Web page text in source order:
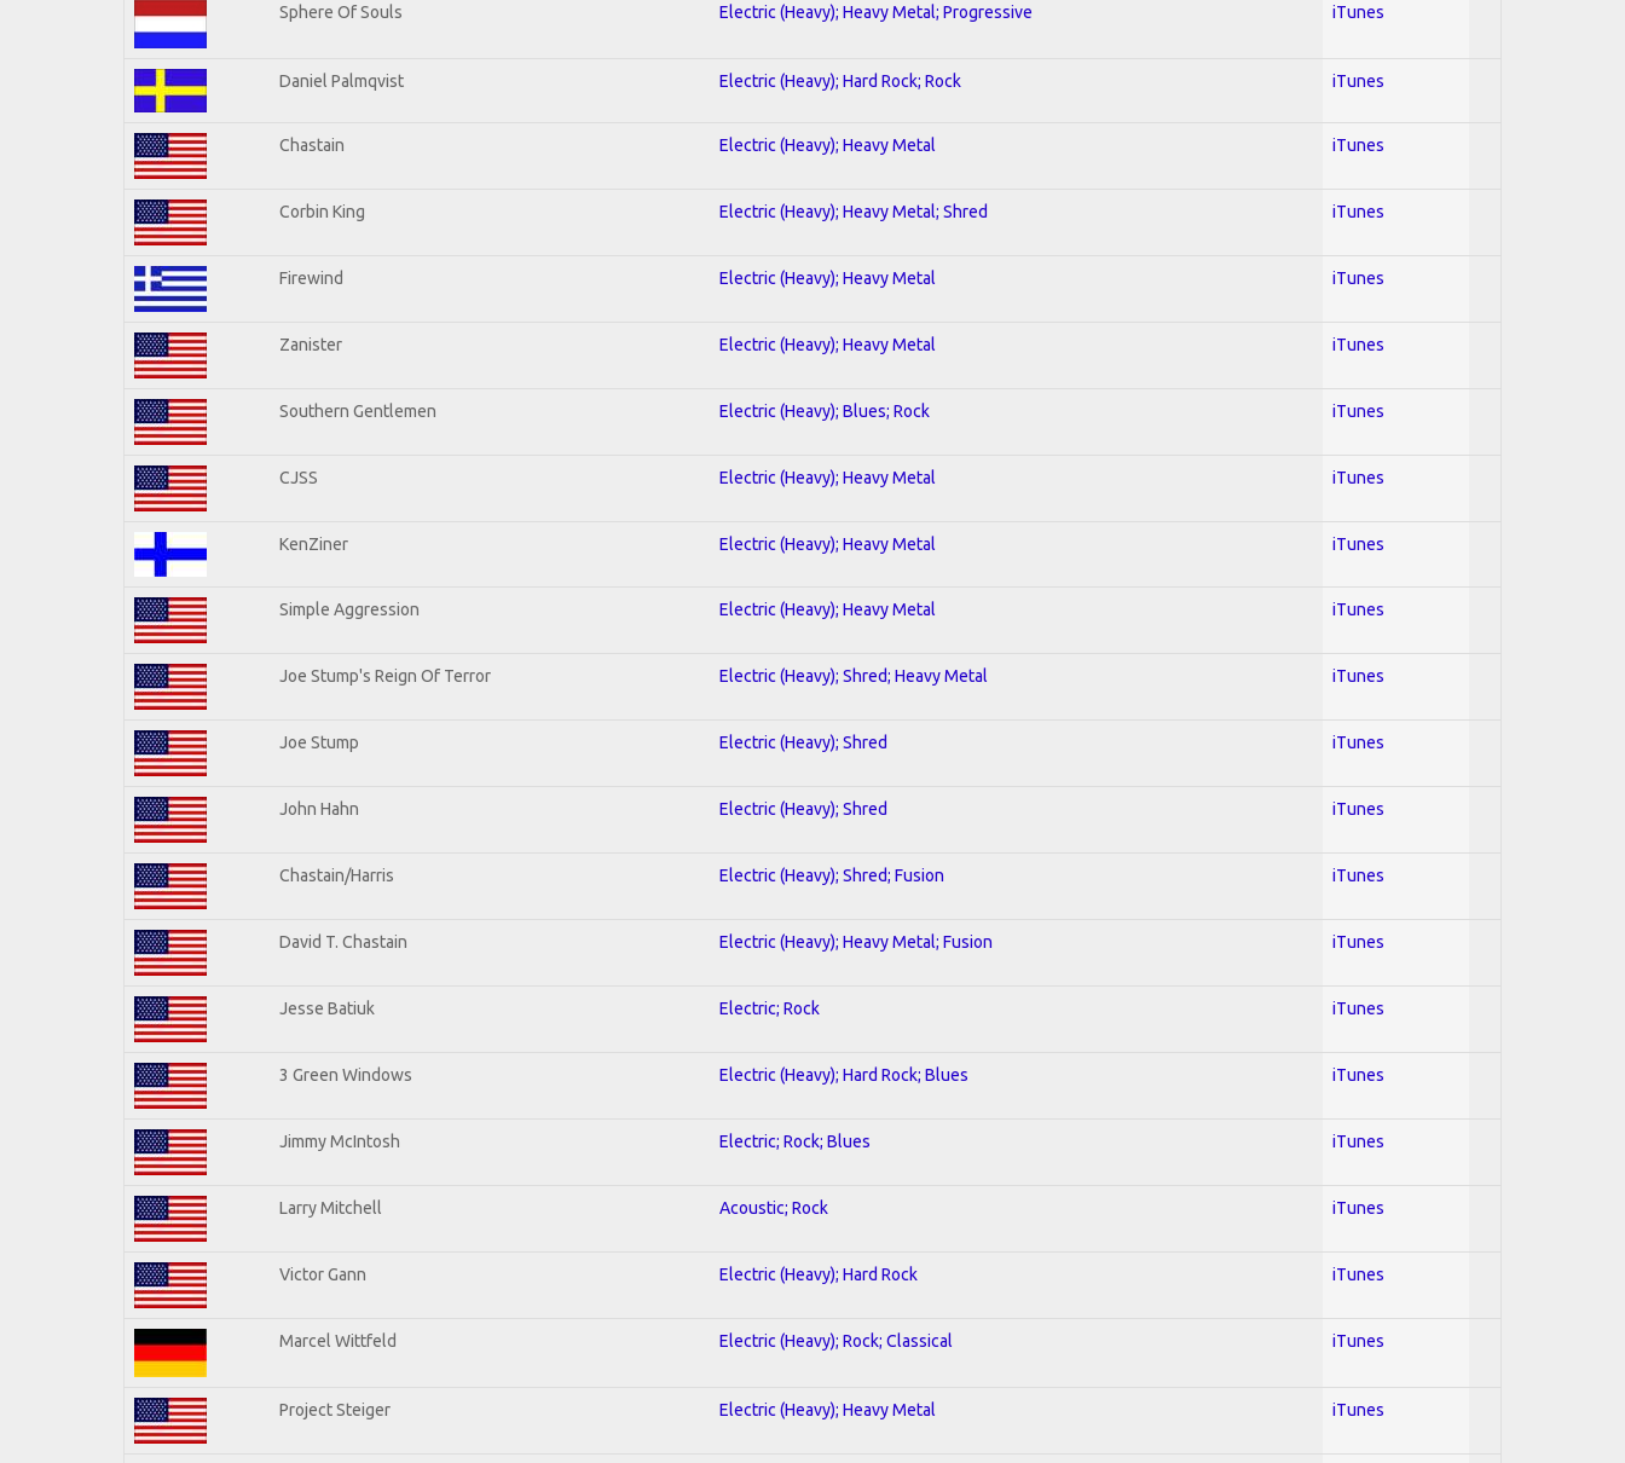
Sphere Of Souls Electric (Heavy); Heavy Metal; Progressive iTunes
Daniel Palmqvist Electric (Heavy); Hard Rock; Rock iTunes
Chastain Electric (Heavy); Heavy Metal iTunes
Corbin King Electric (Heavy); Heavy Metal; Shred iTunes
Firewind Electric (Heavy); Heavy Metal iTunes
Zanister Electric (Heavy); Heavy Metal iTunes
Southern Gentlemen Electric (Heavy); Blues; Rock iTunes
CJSS Electric (Heavy); Heavy Metal iTunes
KenZiner Electric (Heavy); Heavy Metal iTunes
Simple Aggression Electric (Heavy); Heavy Metal iTunes
Joe Stump's Reign Of Terror Electric (Heavy); Shred; Heavy Metal iTunes
Joe Stump Electric (Heavy); Shred iTunes
John Hahn Electric (Heavy); Shred iTunes
Chastain/Harris Electric (Heavy); Shred; Fusion iTunes
David T. Chastain Electric (Heavy); Heavy Metal; Fusion iTunes
Jesse Batiuk Electric; Rock iTunes
3 Green Windows Electric (Heavy); Hard Rock; Blues iTunes
Jimmy McIntosh Electric; Rock; Blues iTunes
Larry Mitchell Acoustic; Rock iTunes
Victor Gann Electric (Heavy); Hard Rock iTunes
Marcel Wittfeld Electric (Heavy); Rock; Classical iTunes
Project Steiger Electric (Heavy); Heavy Metal iTunes